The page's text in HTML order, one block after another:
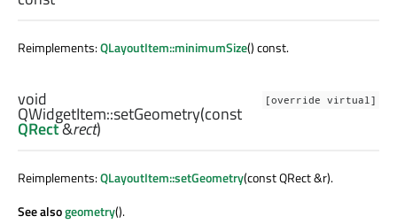
Reimplements:QLayoutItem::minimumSize() const.
[override virtual]
void
QWidgetItem::setGeometry(const
QRect&rect)
Reimplements:QLayoutItem::setGeometry(const QRect &r).
See alsogeometry().